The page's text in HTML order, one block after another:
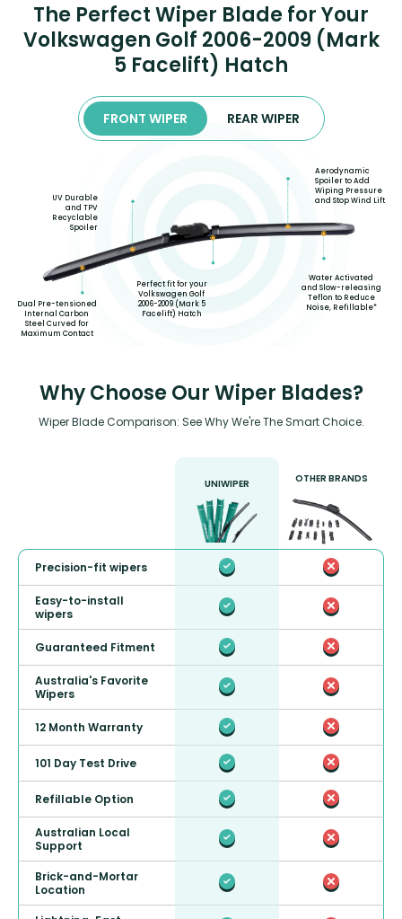
The Perfect Wiper Blade for Your
Volkswagen Golf 2006-2009 (Mark
5 Facelift) Hatch
FRONT WIPER REAR WIPER
Dual Pre-tensioned
Internal Carbon
Steel Curved for
Maximum Contact
UV Durable
and TPV
Recyclable
Spoiler
Perfect fit for your
Volkswagen Golf
2006-2009 (Mark 5
Facelift) Hatch
Aerodynamic
Spoiler to Add
Wiping Pressure
and Stop Wind Lift
Water Activated
and Slow-releasing
Teflon to Reduce
Noise, Refillable*
Why Choose Our Wiper Blades?
Wiper Blade Comparison: See Why We're The Smart Choice.
UNIWIPER OTHER BRANDS
Precision-fit wipers
Easy-to-install
wipers
Guaranteed Fitment
Australia's Favorite
Wipers
12 Month Warranty
101 Day Test Drive
Refillable Option
Australian Local
Support
Brick-and-Mortar
Location